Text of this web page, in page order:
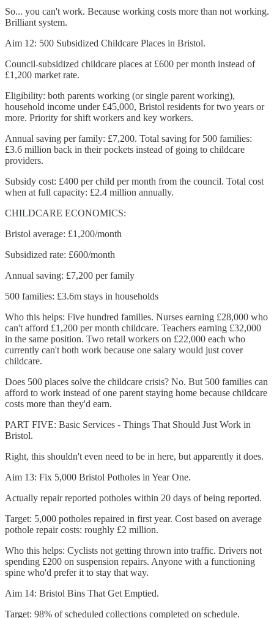
So... you can't work. Because working costs more than not working.
Brilliant system.
Aim 12: 500 Subsidized Childcare Places in Bristol.
Council-subsidized childcare places at £600 per month instead of
£1,200 market rate.
Eligibility: both parents working (or single parent working),
household income under £45,000, Bristol residents for two years or
more. Priority for shift workers and key workers.
Annual saving per family: £7,200. Total saving for 500 families:
£3.6 million back in their pockets instead of going to childcare
providers.
Subsidy cost: £400 per child per month from the council. Total cost
when at full capacity: £2.4 million annually.
CHILDCARE ECONOMICS:
Bristol average: £1,200/month
Subsidized rate: £600/month
Annual saving: £7,200 per family
500 families: £3.6m stays in households
Who this helps: Five hundred families. Nurses earning £28,000 who
can't afford £1,200 per month childcare. Teachers earning £32,000
in the same position. Two retail workers on £22,000 each who
currently can't both work because one salary would just cover
childcare.
Does 500 places solve the childcare crisis? No. But 500 families can
afford to work instead of one parent staying home because childcare
costs more than they'd earn.
PART FIVE: Basic Services - Things That Should Just Work in
Bristol.
Right, this shouldn't even need to be in here, but apparently it does.
Aim 13: Fix 5,000 Bristol Potholes in Year One.
Actually repair reported potholes within 20 days of being reported.
Target: 5,000 potholes repaired in first year. Cost based on average
pothole repair costs: roughly £2 million.
Who this helps: Cyclists not getting thrown into traffic. Drivers not
spending £200 on suspension repairs. Anyone with a functioning
spine who'd prefer it to stay that way.
Aim 14: Bristol Bins That Get Emptied.
Target: 98% of scheduled collections completed on schedule.